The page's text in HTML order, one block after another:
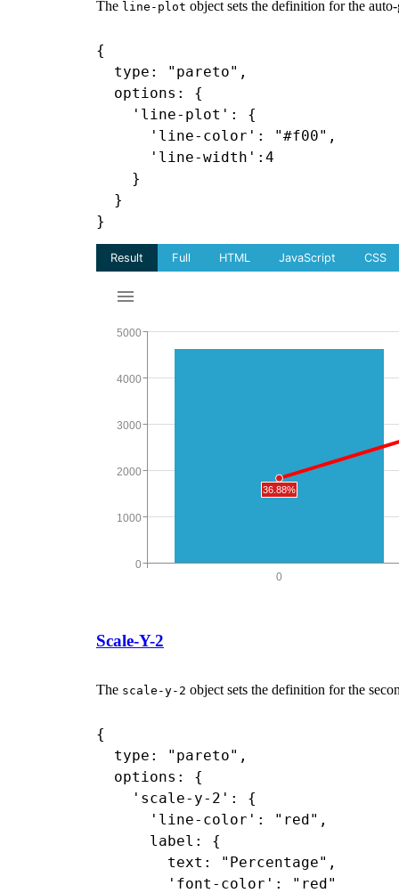
The line-plot object sets the definition for the
{
  type: "pareto",
  options: {
    'line-plot': {
      'line-color': "#f00",
      'line-width':4
    }
  }
Scale-Y-2
The scale-y-2 object sets the definition for the
{
  type: "pareto",
  options: {
    'scale-y-2': {
      'line-color': "red",
      label: {
        text: "Percentage",
        'font-color': "red"